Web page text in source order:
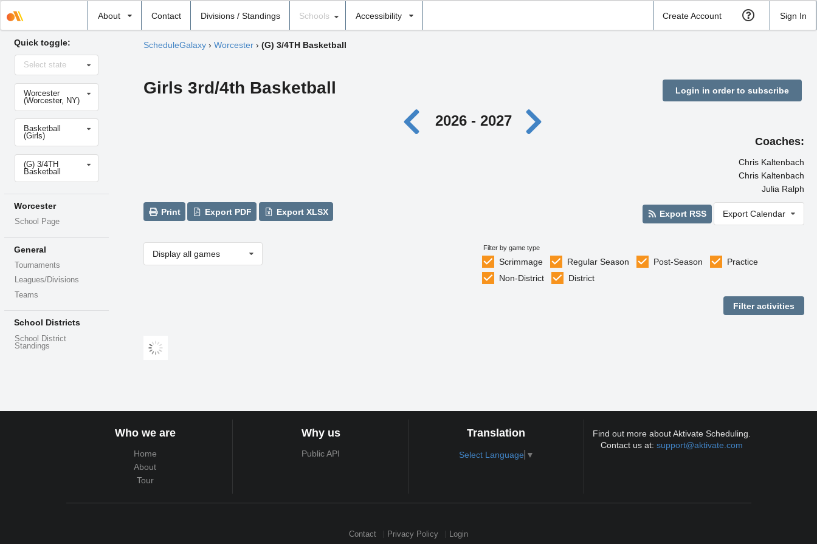
About Contact Divisions / Standings
school
Schools Accessibility Create Account Sign In
Quick toggle:
Select
stateSelect state
Select
school
Worcester
(Worcester, NY)
Select
sportBasketball
(Girls)
Select
level(G) 3/4TH
Basketball
Worcester
School Page
General
Tournaments
Leagues/Divisions
Teams
School Districts
School District
Standings
ScheduleGalaxy› Worcester› (G) 3/4TH Basketball
Girls 3rd/4th Basketball Login in order to subscribe
2026 - 2027
Coaches:
Chris Kaltenbach
Chris Kaltenbach
Julia Ralph
Print Export PDF Export XLSX Export RSS Export Calendar
Display all games
Filter by game type
Scrimmage Regular Season Post-Season
Practice
Non-District
District
Who we are
Home
About
Tour
Why us
Public API
Translation
Select Language ▼
Find out more about Aktivate Scheduling.
Contact us at:support@aktivate.com
Contact Privacy Policy Login